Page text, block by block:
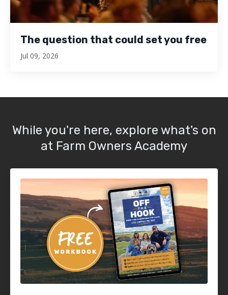
The question that could set you free
Jul 09, 2026
While you're here, explore what's on
at Farm Owners Academy